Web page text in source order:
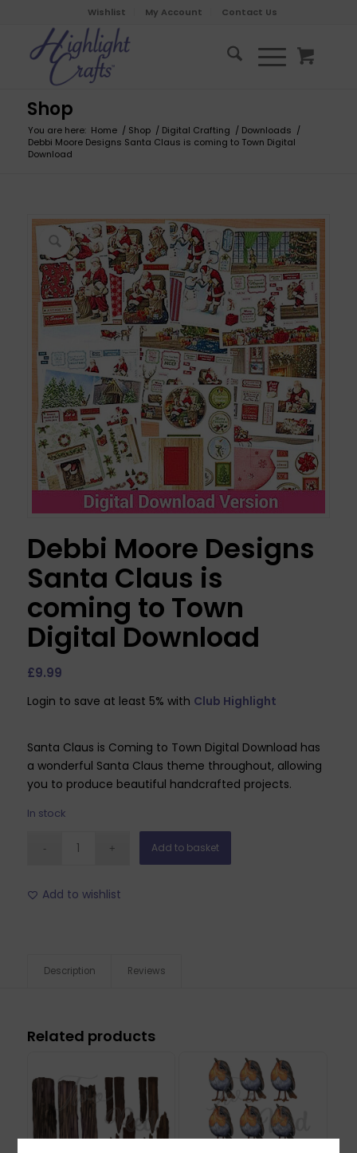
Wishlist My Account Contact Us
Shop
You are here: Home / Shop / Digital Crafting / Downloads /
Debbi Moore Designs Santa Claus is coming to Town Digital
Download
Debbi Moore Designs
Santa Claus is
coming to Town
Digital Download
£9.99
Login to save at least 5% with Club Highlight
Santa Claus is Coming to Town Digital Download has
a wonderful Santa Claus theme throughout, allowing
you to produce beautiful handcrafted projects.
In stock
Add to basket
Add to wishlist
Description Reviews
Related products